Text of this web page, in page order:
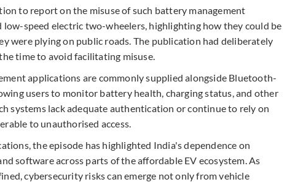
to report on the misuse of such battery management
speed electric two-wheelers, highlighting how they could be
were plying on public roads. The publication had deliberately
time to avoid facilitating misuse.
applications are commonly supplied alongside Bluetooth-
users to monitor battery health, charging status, and other
systems lack adequate authentication or continue to rely on
to unauthorised access.
the episode has highlighted India's dependence on
software across parts of the affordable EV ecosystem. As
cybersecurity risks can emerge not only from vehicle